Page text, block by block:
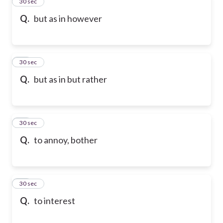
Q. but as in however
Q. but as in but rather
14
30 sec
Q. to annoy, bother
15
30 sec
Q. to interest
16
30 sec